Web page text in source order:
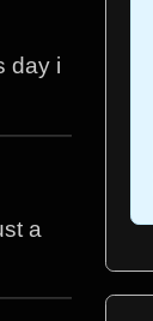
day i
a